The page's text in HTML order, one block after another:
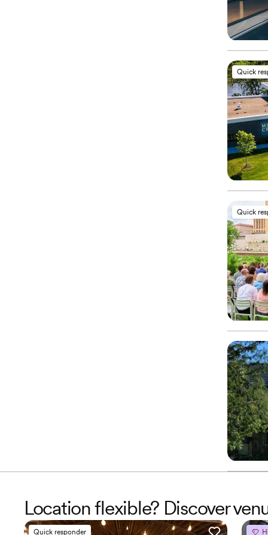
Quick
Quick
Location flexible? Discover
Quick responder